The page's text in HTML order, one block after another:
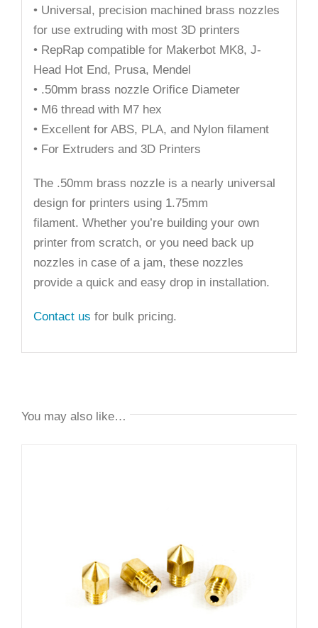
• Universal, precision machined brass nozzles
for use extruding with most 3D printers
• RepRap compatible for Makerbot MK8, J-
Head Hot End, Prusa, Mendel
• .50mm brass nozzle Orifice Diameter
• M6 thread with M7 hex
• Excellent for ABS, PLA, and Nylon filament
• For Extruders and 3D Printers
The .50mm brass nozzle is a nearly universal
design for printers using 1.75mm
filament. Whether you’re building your own
printer from scratch, or you need back up
nozzles in case of a jam, these nozzles
provide a quick and easy drop in installation.
Contact us for bulk pricing.
You may also like…